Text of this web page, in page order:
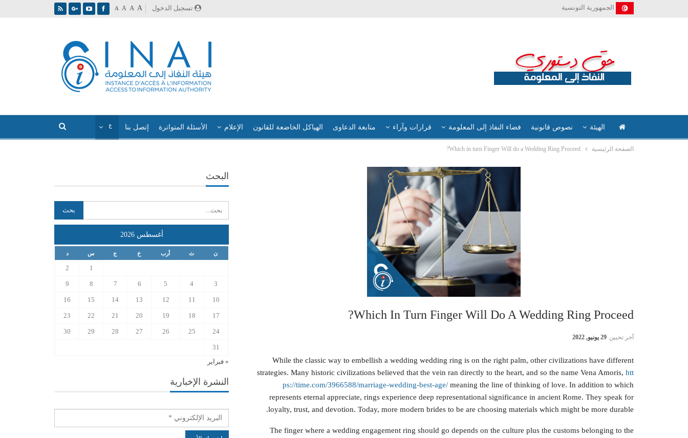
تسجيل الدخول A A A A الجمهورية التونسية
الهيئة نصوص قانونية فضاء النفاذ إلى المعلومة قرارات وآراء متابعة الدعاوى الهياكل الخاضعة للقانون الإعلام الأسئلة المتواترة إتصل بنا
الصفحة الرئيسية Which in turn Finger Will do a Wedding Ring Proceed?
Which In Turn Finger Will Do A Wedding Ring Proceed?
أخر تحيين 29 يونيو, 2022
While the classic way to embellish a wedding wedding ring is on the right palm, other civilizations have different
strategies. Many historic civilizations believed that the vein ran directly to the heart, and so the name Vena Amoris, htt
ps://time.com/3966588/marriage-wedding-best-age/ meaning the line of thinking of love. In addition to which
represents eternal appreciate, rings experience deep representational significance in ancient Rome. They speak for
loyalty, trust, and devotion. Today, more modern brides to be are choosing materials which might be more durable.
The finger where a wedding engagement ring should go depends on the culture plus the customs belonging to the
البحث
أغسطس 2026
ن ث أرب خ ج س د
1
2
3
4
5
6
7
8
9
10
11
12
13
14
15
16
17
18
19
20
21
22
23
24
25
26
27
28
29
30
31
« فبراير
النشرة الإخبارية